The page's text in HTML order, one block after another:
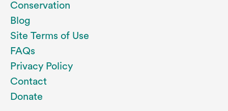
Conservation
Blog
Site Terms of Use
FAQs
Privacy Policy
Contact
Donate